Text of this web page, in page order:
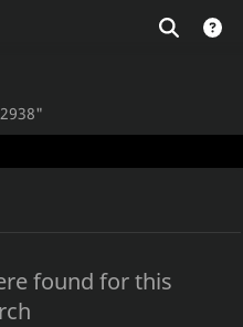
found for this